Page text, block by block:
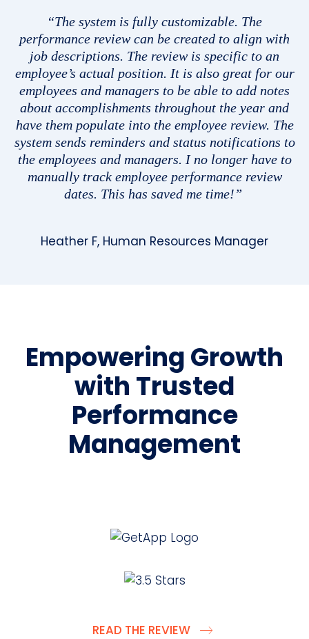
“The system is fully customizable. The
performance review can be created to align with
job descriptions. The review is specific to an
employee’s actual position. It is also great for our
employees and managers to be able to add notes
about accomplishments throughout the year and
have them populate into the employee review. The
system sends reminders and status notifications to
the employees and managers. I no longer have to
manually track employee performance review
dates. This has saved me time!”
Heather F, Human Resources Manager
Empowering Growth
with Trusted
Performance
Management
READ THE REVIEW